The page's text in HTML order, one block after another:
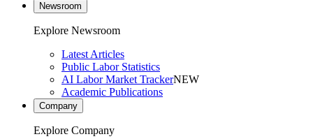
Newsroom
Explore Newsroom
Latest Articles
Public Labor Statistics
AI Labor Market TrackerNEW
Academic Publications
Company
Explore Company